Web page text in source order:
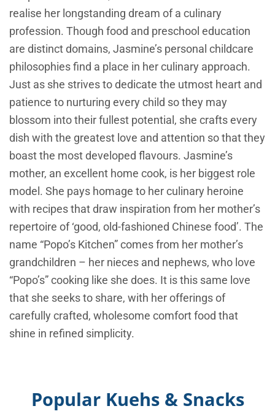
realise her longstanding dream of a culinary
profession. Though food and preschool education
are distinct domains, Jasmine’s personal childcare
philosophies find a place in her culinary approach.
Just as she strives to dedicate the utmost heart and
patience to nurturing every child so they may
blossom into their fullest potential, she crafts every
dish with the greatest love and attention so that they
boast the most developed flavours. Jasmine’s
mother, an excellent home cook, is her biggest role
model. She pays homage to her culinary heroine
with recipes that draw inspiration from her mother’s
repertoire of ‘good, old-fashioned Chinese food’. The
name “Popo’s Kitchen” comes from her mother’s
grandchildren – her nieces and nephews, who love
“Popo’s” cooking like she does. It is this same love
that she seeks to share, with her offerings of
carefully crafted, wholesome comfort food that
shine in refined simplicity.
Popular Kuehs & Snacks